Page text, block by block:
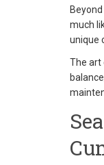
much
unique
The art